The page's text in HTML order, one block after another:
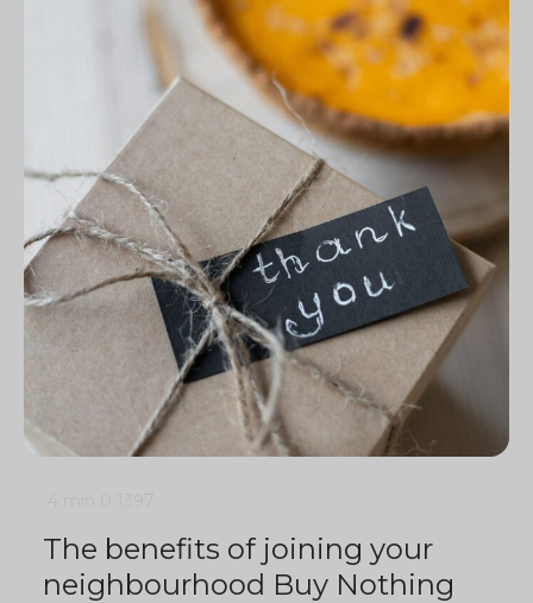
The benefits of joining your
neighbourhood Buy Nothing